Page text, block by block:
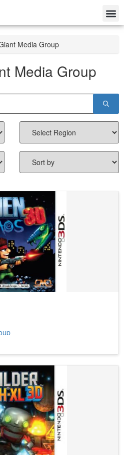
Media Group
Media Group